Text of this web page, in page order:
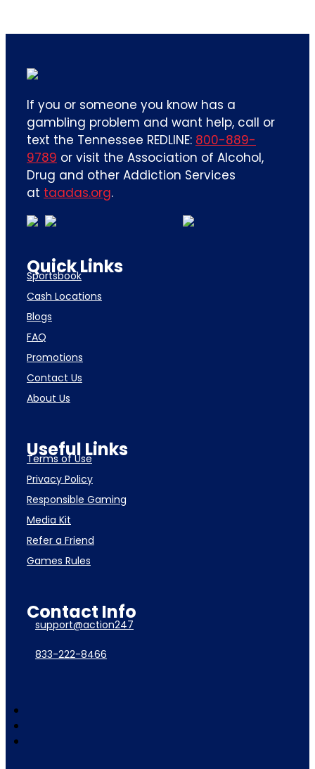
If you or someone you know has a
gambling problem and want help, call or
text the Tennessee REDLINE: 800-889-
9789 or visit the Association of Alcohol,
Drug and other Addiction Services
at taadas.org.
Quick Links
Sportsbook
Cash Locations
Blogs
FAQ
Promotions
Contact Us
About Us
Useful Links
Terms of Use
Privacy Policy
Responsible Gaming
Media Kit
Refer a Friend
Games Rules
Contact Info
support@action247
833-222-8466